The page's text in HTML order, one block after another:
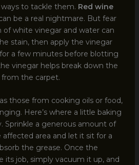
to tackle them. Red wine
be a real nightmare. But fear
of white vinegar and water can
stain, then apply the vinegar
a few minutes before blotting
vinegar helps break down the
the carpet.
those from cooking oils or food,
Here’s where a little baking
Sprinkle a generous amount of
affected area and let it sit for a
the grease. Once the
its job, simply vacuum it up, and